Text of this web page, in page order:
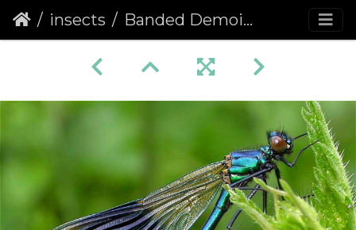
insects Banded Demoiselle (Calopteryx splendens)